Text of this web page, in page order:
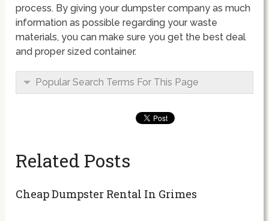
process. By giving your dumpster company as much
information as possible regarding your waste
materials, you can make sure you get the best deal
and proper sized container.
Popular Search Terms For This Page
Related Posts
Cheap Dumpster Rental In Grimes